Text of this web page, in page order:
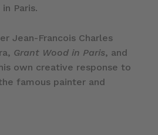
Paris.
Jean-Francois Charles
Grant Wood in Paris, and
own creative response to
famous painter and